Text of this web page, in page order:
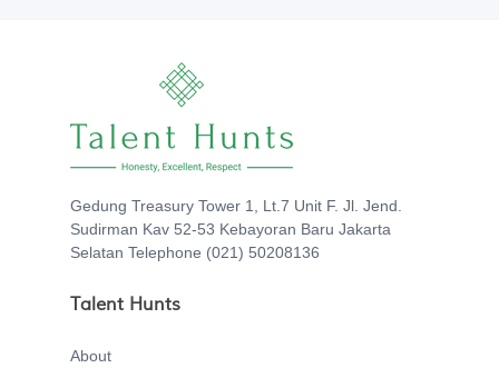
Gedung Treasury Tower 1, Lt.7 Unit F. Jl. Jend.
Sudirman Kav 52-53 Kebayoran Baru Jakarta
Selatan Telephone (021) 50208136
Talent Hunts
About